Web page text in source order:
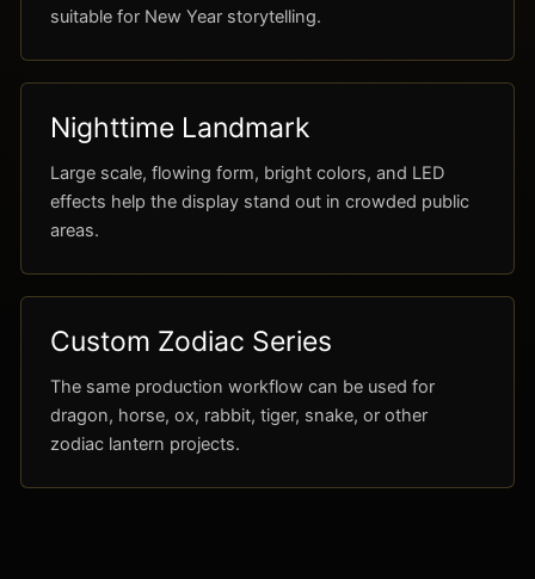
suitable for New Year storytelling.
Nighttime Landmark
Large scale, flowing form, bright colors, and LED
effects help the display stand out in crowded public
areas.
Custom Zodiac Series
The same production workflow can be used for
dragon, horse, ox, rabbit, tiger, snake, or other
zodiac lantern projects.